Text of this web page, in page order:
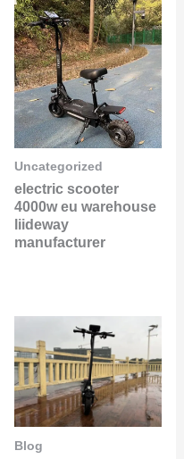
Uncategorized
electric scooter
4000w eu warehouse
liideway
manufacturer
Blog